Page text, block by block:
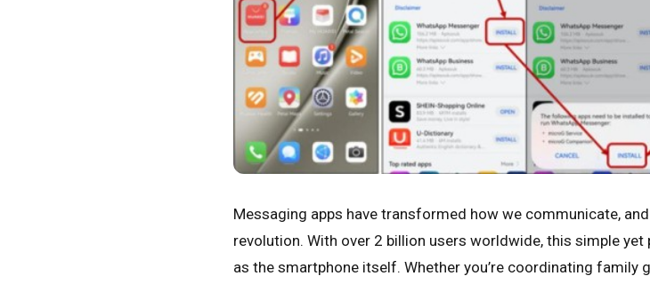
Messaging apps have transformed how we communicate,
revolution. With over 2 billion users worldwide, this simple
as the smartphone itself. Whether you’re coordinating